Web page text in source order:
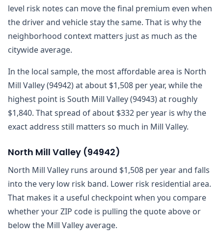
level risk notes can move the final premium even when
the driver and vehicle stay the same. That is why the
neighborhood context matters just as much as the
citywide average.
In the local sample, the most affordable area is North
Mill Valley (94942) at about $1,508 per year, while the
highest point is South Mill Valley (94943) at roughly
$1,840. That spread of about $332 per year is why the
exact address still matters so much in Mill Valley.
North Mill Valley (94942)
North Mill Valley runs around $1,508 per year and falls
into the very low risk band. Lower risk residential area.
That makes it a useful checkpoint when you compare
whether your ZIP code is pulling the quote above or
below the Mill Valley average.